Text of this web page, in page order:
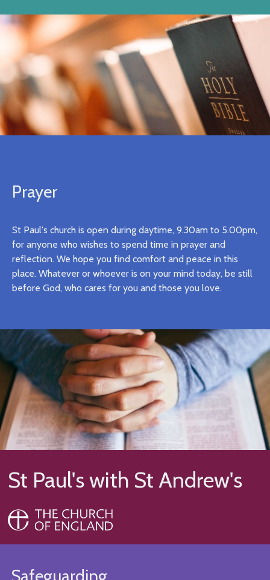
Prayer
St Paul's church is open during daytime, 9.30am to 5.00pm,
for anyone who wishes to spend time in prayer and
reflection. We hope you find comfort and peace in this
place. Whatever or whoever is on your mind today, be still
before God, who cares for you and those you love.
St Paul's with St Andrew's